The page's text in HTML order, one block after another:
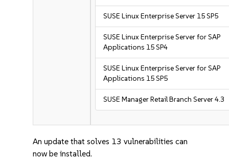
SUSE Linux Enterprise Server 15 SP5
SUSE Linux Enterprise Server for SAP
Applications 15 SP4
SUSE Linux Enterprise Server for SAP
Applications 15 SP5
SUSE Manager Retail Branch Server 4.3
An update that solves 13 vulnerabilities can
now be installed.